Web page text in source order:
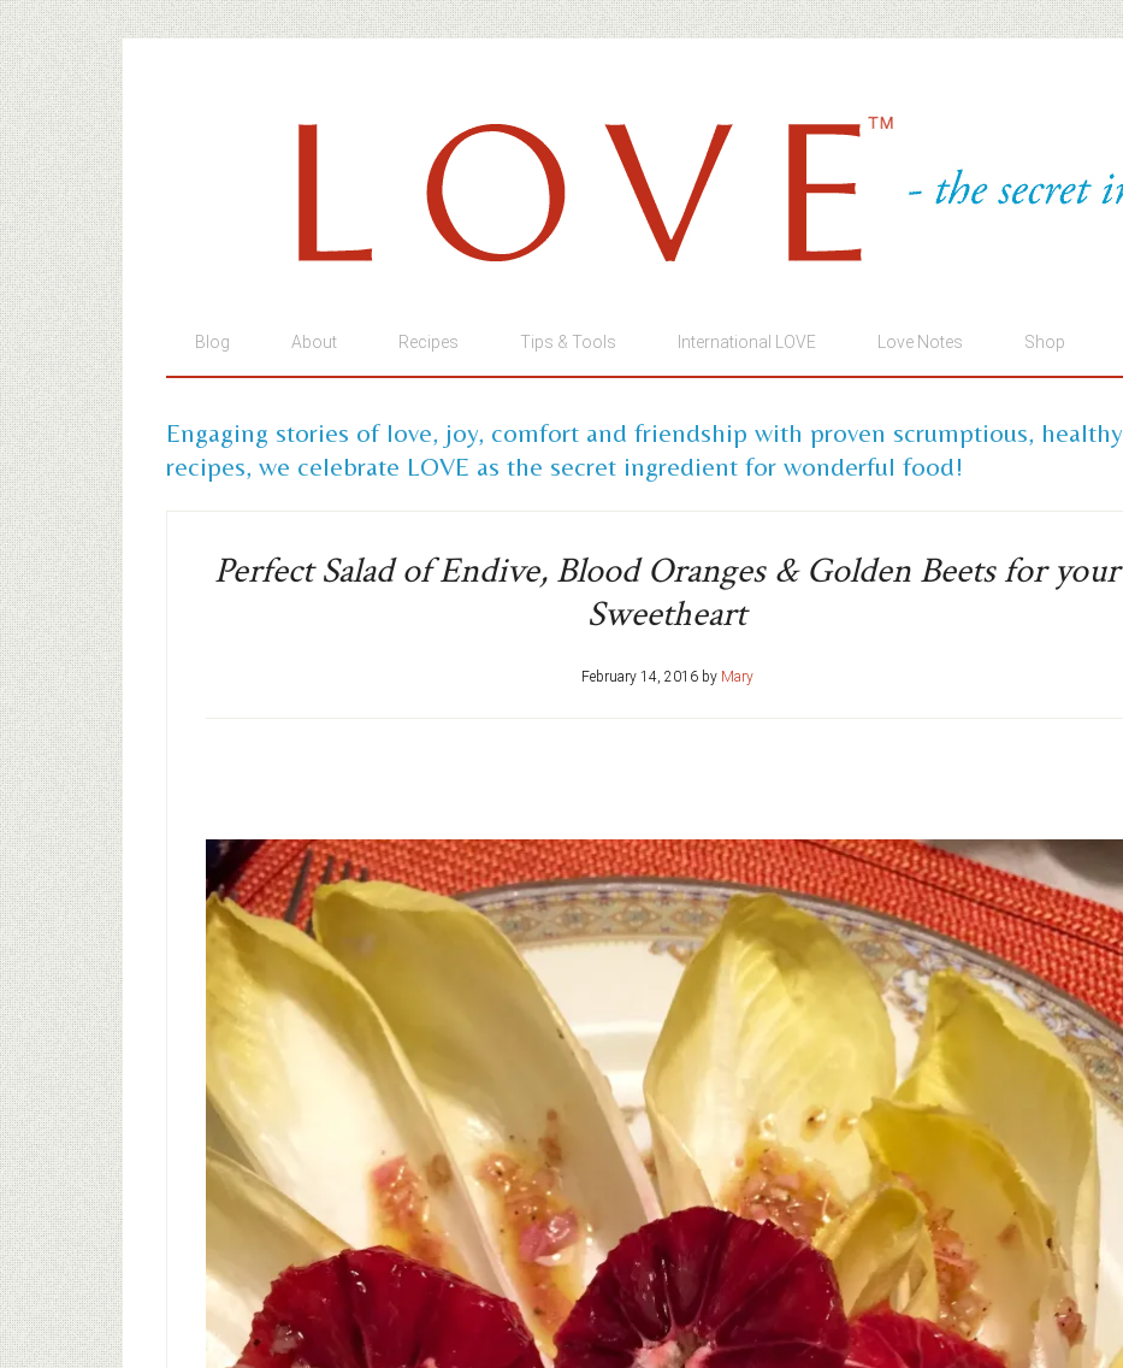
Blog About Recipes Tips & Tools International LOVE Love Notes Shop
Engaging stories of love, joy, comfort and friendship with proven scrumptious, healthy
recipes, we celebrate LOVE as the secret ingredient for wonderful food!
Perfect Salad of Endive, Blood Oranges & Golden Beets for your
Sweetheart
February 14, 2016by Mary